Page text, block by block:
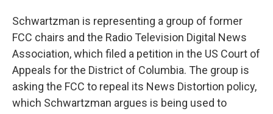
Schwartzman is representing a group of former
FCC chairs and the Radio Television Digital News
Association, which filed a petition in the US Court of
Appeals for the District of Columbia. The group is
asking the FCC to repeal its News Distortion policy,
which Schwartzman argues is being used to